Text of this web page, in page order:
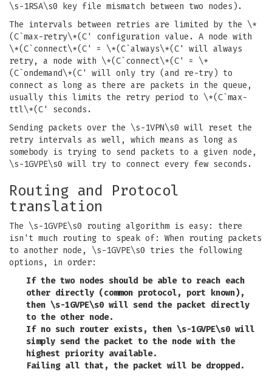
\s-1RSA\s0 key file mismatch between two nodes).
The intervals between retries are limited by the \*
(C`max-retry\*(C' configuration value. A node with
\*(C`connect\*(C' = \*(C`always\*(C' will always
retry, a node with \*(C`connect\*(C' = \*
(C`ondemand\*(C' will only try (and re-try) to
connect as long as there are packets in the queue,
usually this limits the retry period to \*(C`max-
ttl\*(C' seconds.
Sending packets over the \s-1VPN\s0 will reset the
retry intervals as well, which means as long as
somebody is trying to send packets to a given node,
\s-1GVPE\s0 will try to connect every few seconds.
Routing and Protocol
translation
The \s-1GVPE\s0 routing algorithm is easy: there
isn't much routing to speak of: When routing packets
to another node, \s-1GVPE\s0 tries the following
options, in order:
If the two nodes should be able to reach each
other directly (common protocol, port known),
then \s-1GVPE\s0 will send the packet directly
to the other node.
If no such router exists, then \s-1GVPE\s0 will
simply send the packet to the node with the
highest priority available.
Failing all that, the packet will be dropped.